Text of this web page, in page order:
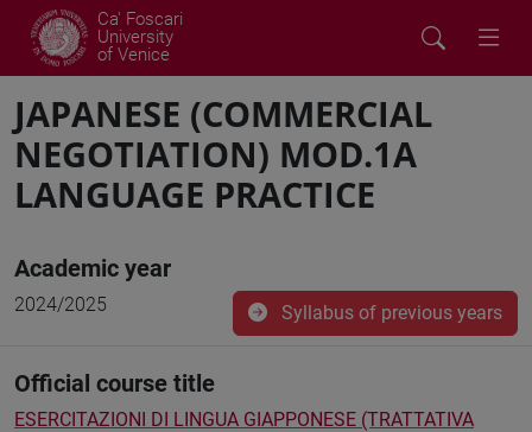
Ca' Foscari
University
of Venice
JAPANESE (COMMERCIAL
NEGOTIATION) MOD.1A
LANGUAGE PRACTICE
Academic year
2024/2025 Syllabus of previous years
Official course title
ESERCITAZIONI DI LINGUA GIAPPONESE (TRATTATIVA